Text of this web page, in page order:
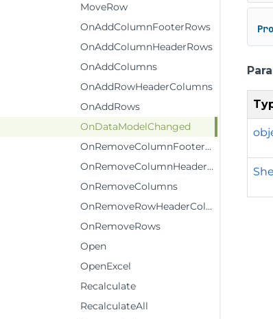
MoveRow
OnAddColumnFooterRows
OnAddColumnHeaderRows
OnAddColumns
OnAddRowHeaderColumns
OnAddRows
OnDataModelChanged
OnRemoveColumnFooterRows
OnRemoveColumnHeaderRows
OnRemoveColumns
OnRemoveRowHeaderColumns
OnRemoveRows
Open
OpenExcel
Recalculate
RecalculateAll